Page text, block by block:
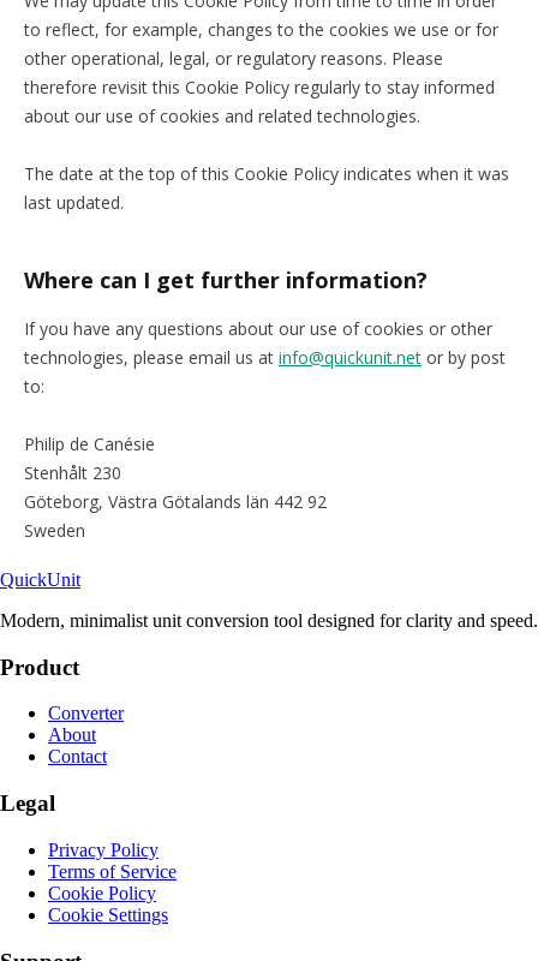
QuickUnit
Modern, minimalist unit conversion tool designed for clarity and speed.
Product
Converter
About
Contact
Legal
Privacy Policy
Terms of Service
Cookie Policy
Cookie Settings